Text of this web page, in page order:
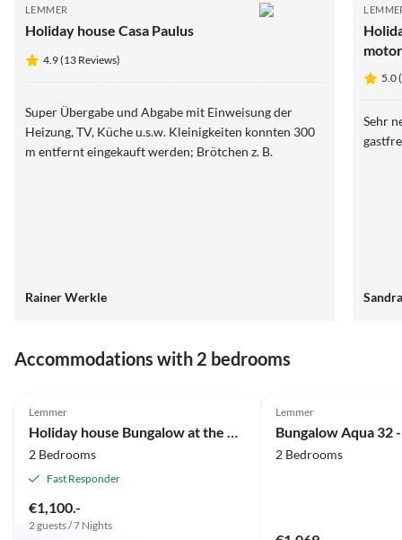
LEMMER
Holiday house Casa Paulus
4.9 (13 Reviews)
Super Übergabe und Abgabe mit Einweisung der
Heizung, TV, Küche u.s.w. Kleinigkeiten konnten 300
m entfernt eingekauft werden; Brötchen z. B.
Rainer Werkle
5.0
Sehr
Accommodations with 2 bedrooms
Lemmer
Holiday house Bungalow at the waterside
2 Bedrooms
Fast Responder
€1,100.-
2 guests / 7 Nights
Lemmer
2 Bedrooms